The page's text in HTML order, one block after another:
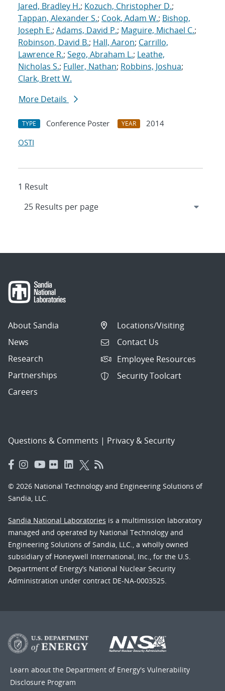
Jared, Bradley H.; Kozuch, Christopher D.;
Tappan, Alexander S.; Cook, Adam W.; Bishop,
Joseph E.; Adams, David P.; Maguire, Michael C.;
Robinson, David B.; Hall, Aaron; Carrillo,
Lawrence R.; Sego, Abraham L.; Leathe,
Nicholas S.; Fuller, Nathan; Robbins, Joshua;
Clark, Brett W.
More Details
TYPE Conference Poster YEAR
2014
OSTI
1 Result
About Sandia
News
Research
Partnerships
Careers
Locations/Visiting
Contact Us
Employee Resources
Security Toolcart
Questions & Comments | Privacy & Security
© 2026 National Technology and Engineering Solutions of
Sandia, LLC.
Sandia National Laboratories is a multimission laboratory
managed and operated by National Technology and
Engineering Solutions of Sandia, LLC., a wholly owned
subsidiary of Honeywell International, Inc., for the U.S.
Department of Energy’s National Nuclear Security
Administration under contract DE-NA-0003525.
Learn about the Department of Energy's Vulnerability
Disclosure Program